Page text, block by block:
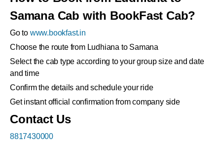
Samana Cab with BookFast Cab?
Go to www.bookfast.in
Choose the route from Ludhiana to Samana
Select the cab type according to your group size and date
and time
Confirm the details and schedule your ride
Get instant official confirmation from company side
Contact Us
8817430000